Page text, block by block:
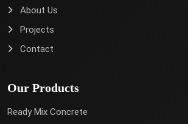
About Us
Projects
Contact
Our Products
Ready Mix Concrete